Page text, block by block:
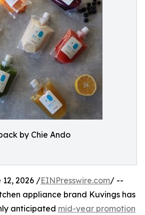
by Chie Ando
12, 2026 /EINPresswire.com/ --
appliance brand Kuvings has
anticipated mid-year promotion